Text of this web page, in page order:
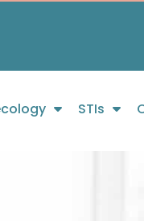
STIs